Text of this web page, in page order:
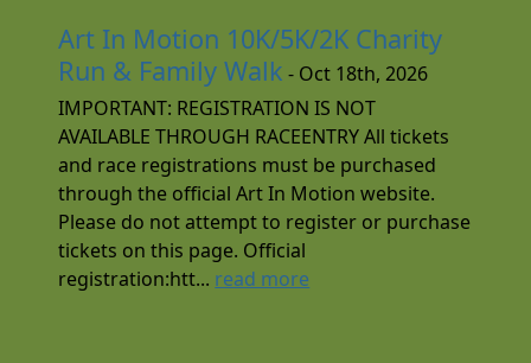
Art In Motion 10K/5K/2K Charity
Run & Family Walk - Oct 18th, 2026
IMPORTANT: REGISTRATION IS NOT
AVAILABLE THROUGH RACEENTRY All tickets
and race registrations must be purchased
through the official Art In Motion website.
Please do not attempt to register or purchase
tickets on this page. Official
registration:htt... read more